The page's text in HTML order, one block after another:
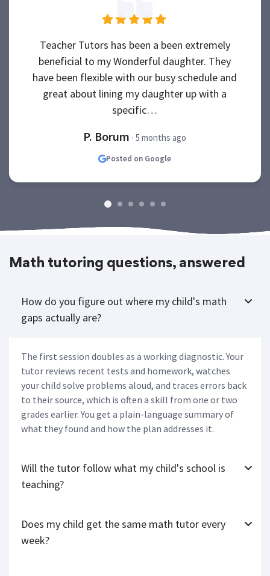
Teacher Tutors has been a been extremely
beneficial to my Wonderful daughter. They
have been flexible with our busy schedule and
great about lining my daughter up with a
specific…
P. Borum · 5 months ago
Posted on Google
Math tutoring questions, answered
How do you figure out where my child's math
gaps actually are?
The first session doubles as a working diagnostic. Your
tutor reviews recent tests and homework, watches
your child solve problems aloud, and traces errors back
to their source, which is often a skill from one or two
grades earlier. You get a plain-language summary of
what they found and how the plan addresses it.
Will the tutor follow what my child's school is
teaching?
Does my child get the same math tutor every
week?